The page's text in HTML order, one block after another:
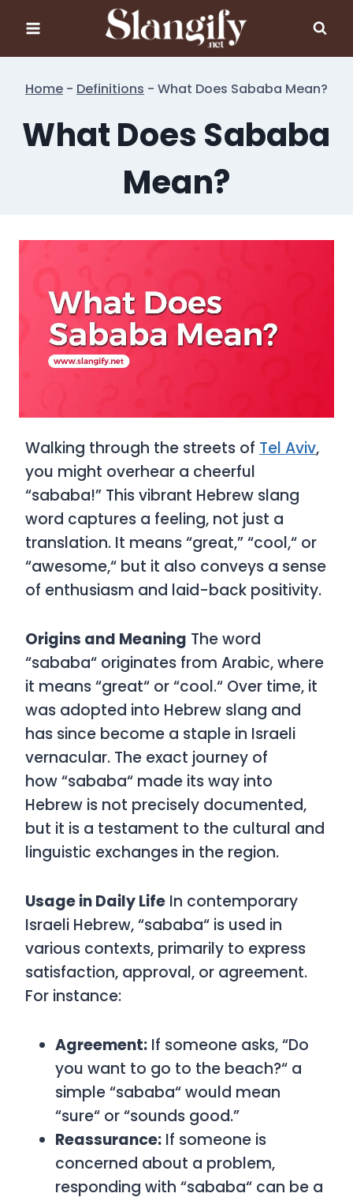
content
Home - Definitions - What Does Sababa Mean?
What Does Sababa
Mean?
Walking through the streets of Tel Aviv,
you might overhear a cheerful
“sababa!” This vibrant Hebrew slang
word captures a feeling, not just a
translation. It means “great,” “cool,“ or
“awesome,“ but it also conveys a sense
of enthusiasm and laid-back positivity.
Origins and Meaning The word
“sababa“ originates from Arabic, where
it means “great“ or “cool.“ Over time, it
was adopted into Hebrew slang and
has since become a staple in Israeli
vernacular. The exact journey of
how“sababa“ made its way into
Hebrew is not precisely documented,
but it is a testament to the cultural and
linguistic exchanges in the region.
Usage in Daily Life In contemporary
Israeli Hebrew,“sababa“ is used in
various contexts, primarily to express
satisfaction, approval, or agreement.
For instance:
Agreement: If someone asks, “Do
you want to go to the beach?“ a
simple“sababa“would mean
“sure“ or “sounds good.”
Reassurance: If someone is
concerned about a problem,
responding with “sababa“ can be a